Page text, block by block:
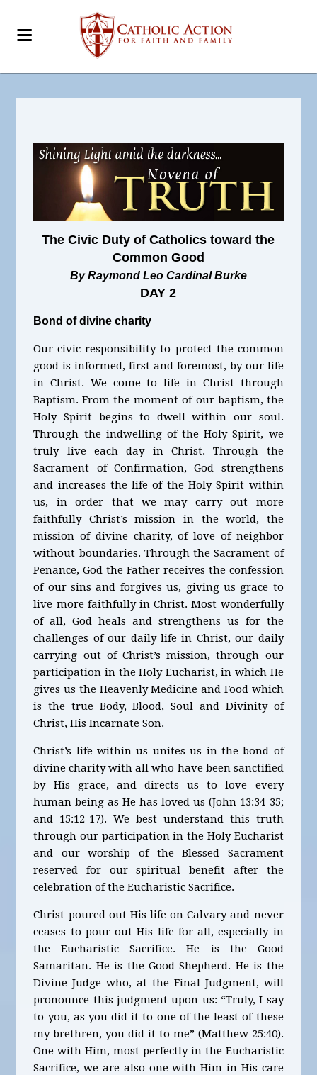
The Civic Duty of Catholics toward the
Common Good
By Raymond Leo Cardinal Burke
DAY 2
Bond of divine charity
Our civic responsibility to protect the common
good is informed, first and foremost, by our life
in Christ. We come to life in Christ through
Baptism. From the moment of our baptism, the
Holy Spirit begins to dwell within our soul.
Through the indwelling of the Holy Spirit, we
truly live each day in Christ. Through the
Sacrament of Confirmation, God strengthens
and increases the life of the Holy Spirit within
us, in order that we may carry out more
faithfully Christ’s mission in the world, the
mission of divine charity, of love of neighbor
without boundaries. Through the Sacrament of
Penance, God the Father receives the confession
of our sins and forgives us, giving us grace to
live more faithfully in Christ. Most wonderfully
of all, God heals and strengthens us for the
challenges of our daily life in Christ, our daily
carrying out of Christ’s mission, through our
participation in the Holy Eucharist, in which He
gives us the Heavenly Medicine and Food which
is the true Body, Blood, Soul and Divinity of
Christ, His Incarnate Son.
Christ’s life within us unites us in the bond of
divine charity with all who have been sanctified
by His grace, and directs us to love every
human being as He has loved us (John 13:34-35;
and 15:12-17). We best understand this truth
through our participation in the Holy Eucharist
and our worship of the Blessed Sacrament
reserved for our spiritual benefit after the
celebration of the Eucharistic Sacrifice.
Christ poured out His life on Calvary and never
ceases to pour out His life for all, especially in
the Eucharistic Sacrifice. He is the Good
Samaritan. He is the Good Shepherd. He is the
Divine Judge who, at the Final Judgment, will
pronounce this judgment upon us: “Truly, I say
to you, as you did it to one of the least of these
my brethren, you did it to me” (Matthew 25:40).
One with Him, most perfectly in the Eucharistic
Sacrifice, we are also one with Him in His care